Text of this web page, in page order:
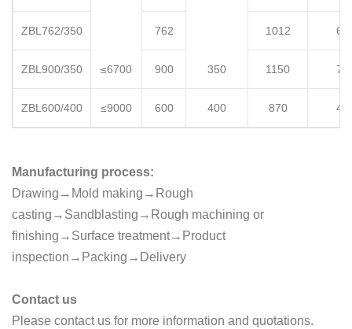
≤6700 350
ZBL762/350 762 1012
ZBL900/350 900 1150
ZBL600/400 ≤9000 600 400 870
Manufacturing process:
Drawing→Mold making→Rough
casting→Sandblasting→Rough machining or
finishing→Surface treatment→Product
inspection→Packing→Delivery
Contact us
Please contact us for more information and quotations.